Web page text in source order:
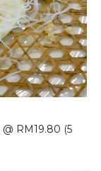
@ RM19.80 (5